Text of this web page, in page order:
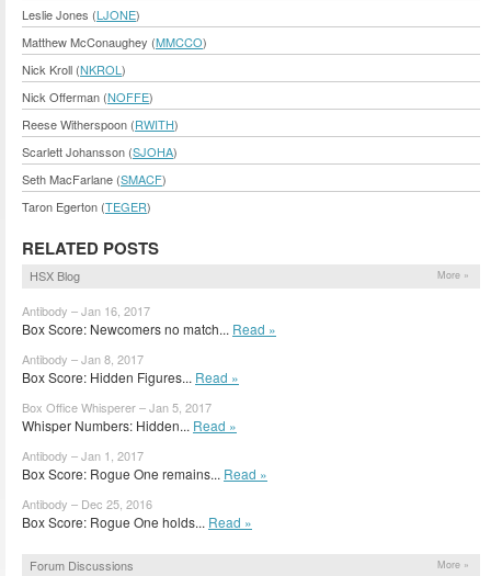
Leslie Jones (LJONE)
Matthew McConaughey (MMCCO)
Nick Kroll (NKROL )
Nick Offerman (NOFFE)
Reese Witherspoon (RWITH)
Scarlett Johansson (SJOHA)
Seth MacFarlane (SMACF)
Taron Egerton (TEGER)
RELATED POSTS
HSX Blog More »
Antibody – Jan 16, 2017
Box Score: Newcomers no match... Read »
Antibody – Jan 8, 2017
Box Score: Hidden Figures... Read »
Box Office Whisperer – Jan 5, 2017
Whisper Numbers: Hidden... Read »
Antibody – Jan 1, 2017
Box Score: Rogue One remains... Read »
Antibody – Dec 25, 2016
Box Score: Rogue One holds... Read »
Forum Discussions More »